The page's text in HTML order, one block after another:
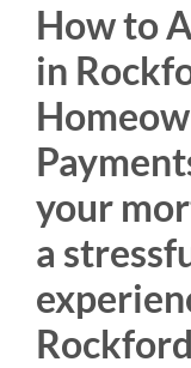
How to
in
your
a